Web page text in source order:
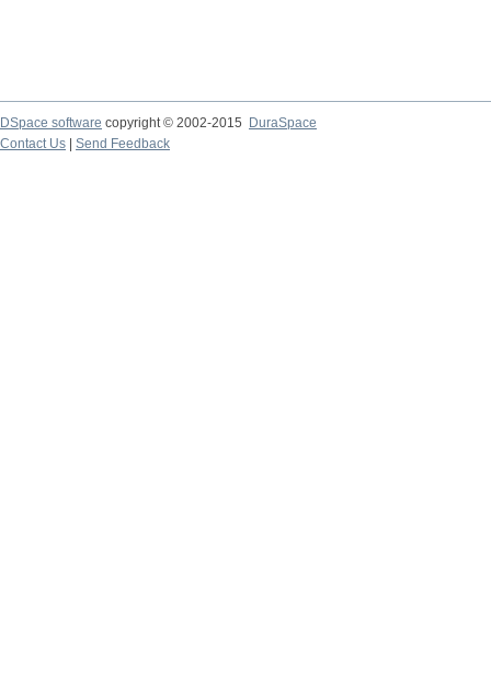
DSpace software copyright © 2002-2015
DuraSpace
Contact Us
Send Feedback